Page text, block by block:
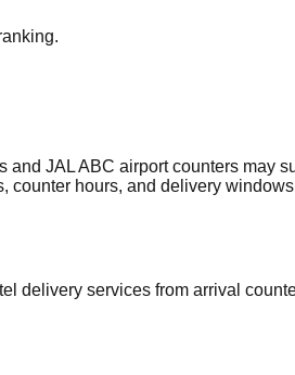
JAL ABC airport counters may
hours, and delivery
delivery services from arrival